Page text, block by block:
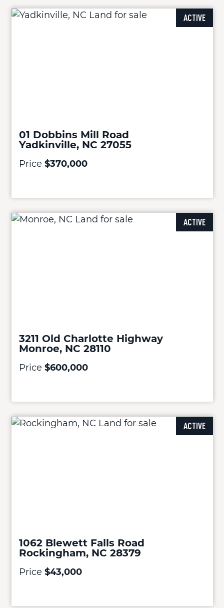
ACTIVE
01 Dobbins Mill Road
Yadkinville, NC 27055
Price $370,000
ACTIVE
3211 Old Charlotte Highway
Monroe, NC 28110
Price $600,000
ACTIVE
1062 Blewett Falls Road
Rockingham, NC 28379
Price $43,000